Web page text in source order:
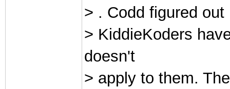
> . Codd figured
> KiddieKoders
doesn't
> apply to them.